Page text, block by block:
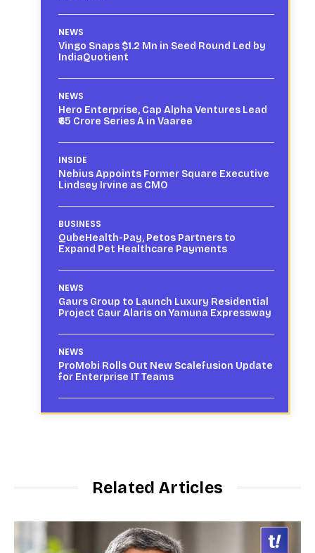
NEWS
Vingo Snaps $1.2 Mn in Seed Round Led by
IndiaQuotient
NEWS
Hero Enterprise, Cap Alpha Ventures Lead
₹65 Crore Series A in Vaaree
INSIDE
Nebius Appoints Former Square Executive
Lindsey Irvine as CMO
BUSINESS
QubeHealth-Pay, Petos Partners to
Expand Pet Healthcare Payments
NEWS
Gaurs Group to Launch Luxury Residential
Project Gaur Alaris on Yamuna Expressway
NEWS
ProMobi Rolls Out New Scalefusion Update
for Enterprise IT Teams
Related Articles